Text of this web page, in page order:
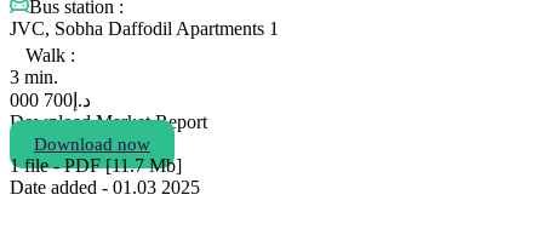
Bus station :
JVC, Sobha Daffodil Apartments 1
Walk :
3 min.
د.إ 700 000
Download Market Report
Download now
1 file - PDF [11.7 Мb]
Date added - 01.03 2025